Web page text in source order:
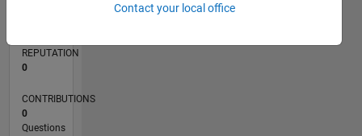
REPUTATION
0
CONTRIBUTIONS
0
Questions
Contact your local office